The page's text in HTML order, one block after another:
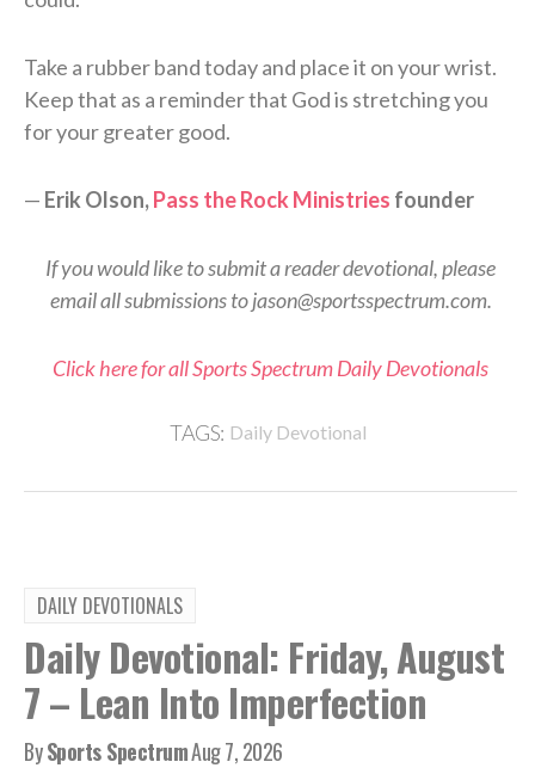
Take a rubber band today and place it on your wrist.
Keep that as a reminder that God is stretching you
for your greater good.
— Erik Olson,Pass the Rock Ministries founder
If you would like to submit a reader devotional, please
email all submissions to jason@sportsspectrum.com.
Click here for all Sports Spectrum Daily Devotionals
TAGS: Daily Devotional
DAILY DEVOTIONALS
Daily Devotional: Friday, August
7 – Lean Into Imperfection
BySports SpectrumAug 7, 2026